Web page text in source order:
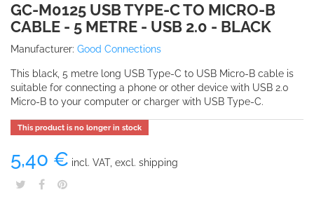
GC-M0125 USB TYPE-C TO MICRO-B
CABLE - 5 METRE - USB 2.0 - BLACK
Manufacturer: Good Connections
This black, 5 metre long USB Type-C to USB Micro-B cable is
suitable for connecting a phone or other device with USB 2.0
Micro-B to your computer or charger with USB Type-C.
This product is no longer in stock
5,40 € incl. VAT, excl. shipping